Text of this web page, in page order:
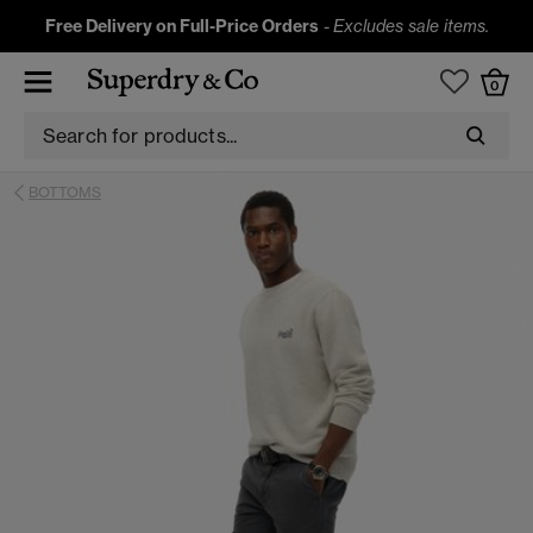
Free Delivery on Full-Price Orders -Excludes sale items.
0
BOTTOMS